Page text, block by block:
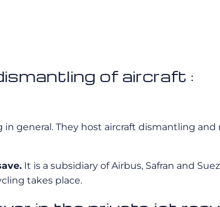
of aircraft :
general. They host aircraft dismantling and
It is a subsidiary of Airbus, Safran and
takes place.